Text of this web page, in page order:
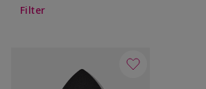
Filter